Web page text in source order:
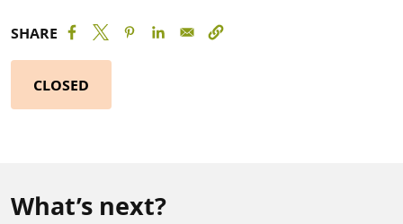
SHARE
CLOSED
What’s next?